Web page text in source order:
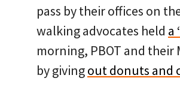
pass by their offices on
walking advocates held a
morning, PBOT and their
by givingout donuts and